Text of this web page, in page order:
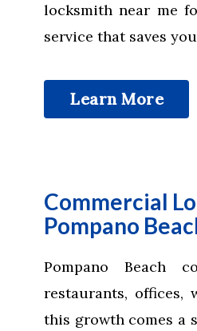
locksmith near me
service that saves
Learn More
Commercial
Pompano
Pompano Beach
restaurants, offices,
this growth comes a